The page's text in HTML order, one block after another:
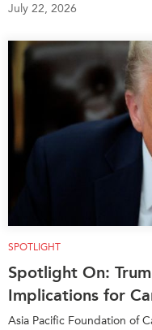
July 22, 2026
SPOTLIGHT
Spotlight On:
Implications for
Asia Pacific Foundation of